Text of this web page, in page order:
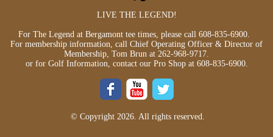
LIVE THE LEGEND!
For The Legend at Bergamont tee times, please call 608-835-6900.
For membership information, call Chief Operating Officer & Director of
Membership, Tom Brun at 262-968-9717.
or for Golf Information, contact our Pro Shop at 608-835-6900.
© Copyright 2026. All rights reserved.